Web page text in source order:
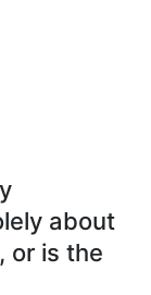
about
or is the